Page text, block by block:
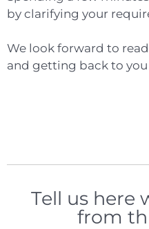
by clarifying your
We look forward to
and getting back to you
Tell us here
from